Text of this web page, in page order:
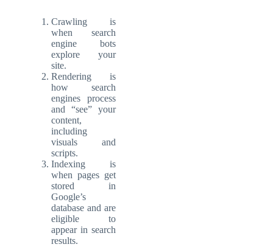
Crawling is
when search
engine bots
explore your
site.
Rendering is
how search
engines process
and “see” your
content,
including
visuals and
scripts.
Indexing is
when pages get
stored in
Google’s
database and are
eligible to
appear in search
results.